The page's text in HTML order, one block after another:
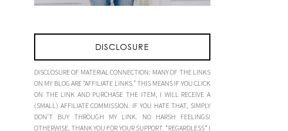
DISCLOSURE
DISCLOSURE OF MATERIAL CONNECTION: MANY OF THE LINKS
ON MY BLOG ARE “AFFILIATE LINKS.” THIS MEANS IF YOU CLICK
ON THE LINK AND PURCHASE THE ITEM, I WILL RECEIVE A
(SMALL) AFFILIATE COMMISSION. IF YOU HATE THAT, SIMPLY
DON’T BUY THROUGH MY LINK. NO HARSH FEELINGS!
OTHERWISE, THANK YOU FOR YOUR SUPPORT. *REGARDLESS* I